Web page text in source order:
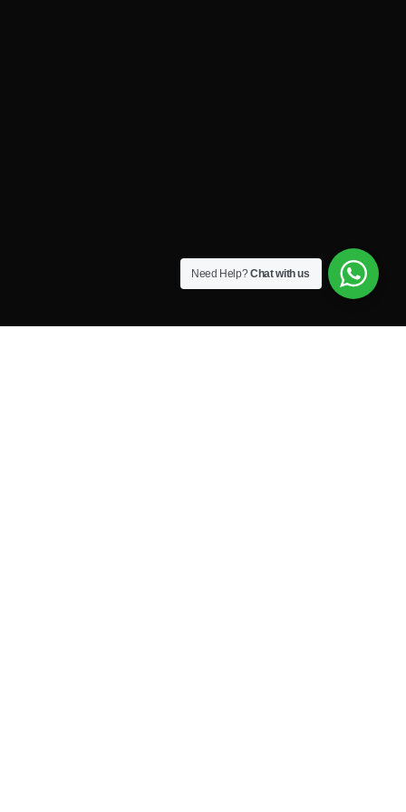
Need Help?Chat with us